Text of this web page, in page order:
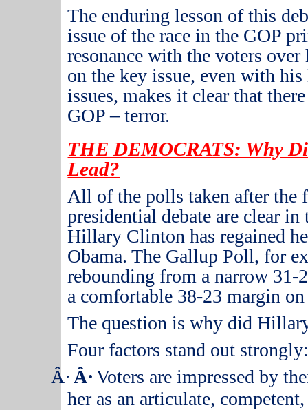
The enduring lesson of this
issue of the race in the GOP
resonance with the voters
on the key issue, even with
issues, makes it clear that
GOP – terror.
THE DEMOCRATS: Why
Lead?
All of the polls taken after the
presidential debate are clear
Hillary Clinton has regained
Obama. The Gallup Poll, for
rebounding from a narrow
a comfortable 38-23 margin
The question is why did
Four factors stand out
Â· Â· Voters are impressed by
her as an articulate,